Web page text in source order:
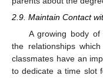
2.9. Maintain Contact
A growing body
the relationships
classmates have an
to dedicate a time slot